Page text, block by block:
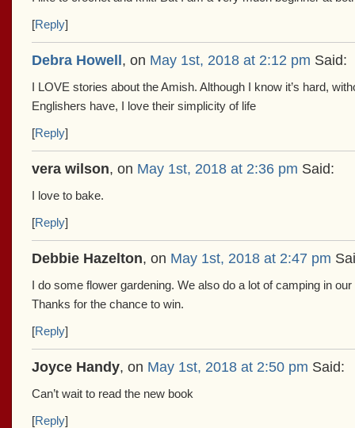
[Reply]
Debra Howell , on May 1st, 2018 at 2:12 pm Said:
I LOVE stories about the Amish. Although I know it’s hard,
Englishers have, I love their simplicity of life
[Reply]
vera wilson, on May 1st, 2018 at 2:36 pm Said:
I love to bake.
[Reply]
Debbie Hazelton, on May 1st, 2018 at 2:47 pm
I do some flower gardening. We also do a lot of camping in
Thanks for the chance to win.
[Reply]
Joyce Handy, on May 1st, 2018 at 2:50 pm Said:
Can’t wait to read the new book
[Reply]